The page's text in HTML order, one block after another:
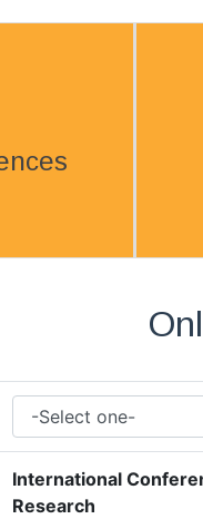
International
Research